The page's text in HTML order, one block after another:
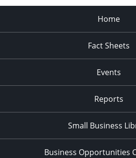
Home
Fact Sheets
Events
Reports
Small Business
Business Opportunities